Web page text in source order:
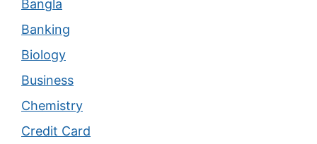
Bangla
Banking
Biology
Business
Chemistry
Credit Card